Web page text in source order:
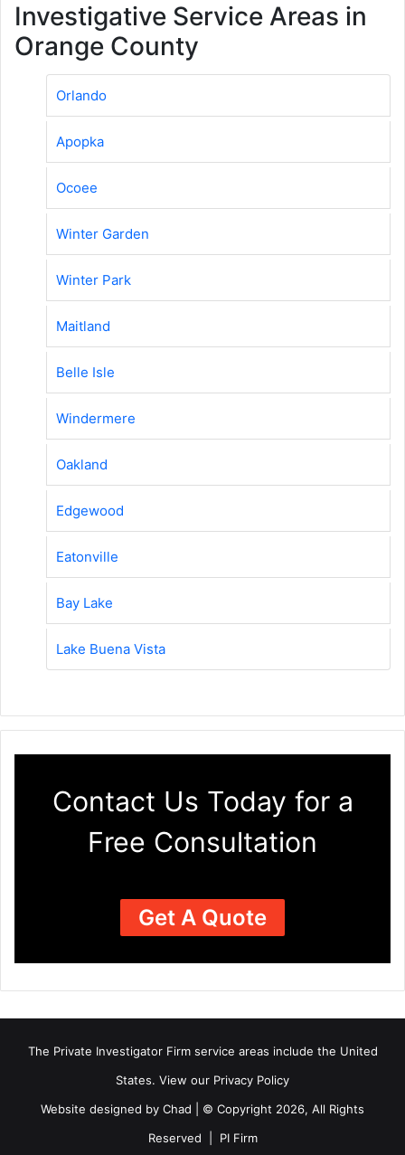
Investigative Service Areas in
Orange County
Orlando
Apopka
Ocoee
Winter Garden
Winter Park
Maitland
Belle Isle
Windermere
Oakland
Edgewood
Eatonville
Bay Lake
Lake Buena Vista
Contact Us Today for a
Free Consultation
Get A Quote
The Private Investigator Firm service areas include the United
States. View our Privacy Policy
Website designed by Chad | © Copyright 2026, All Rights
Reserved | PI Firm